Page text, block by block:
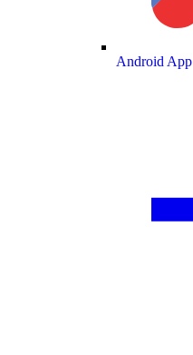
Android App